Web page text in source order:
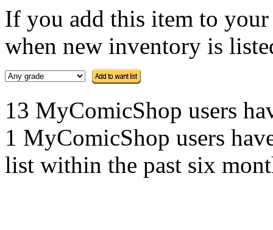
If you add this item to
when new inventory is
13 MyComicShop users
1 MyComicShop users
list within the past six